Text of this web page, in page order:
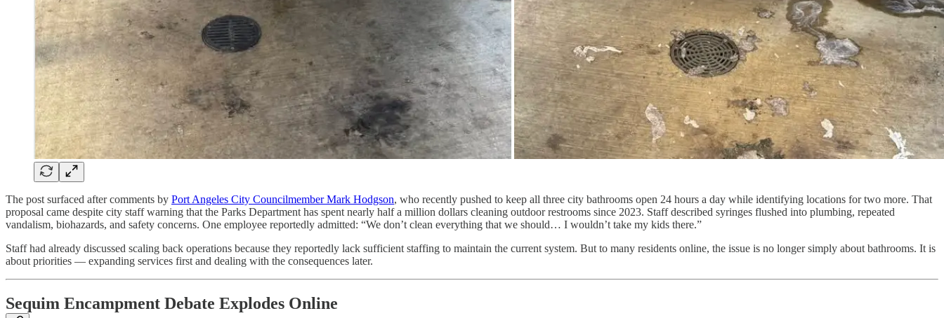
The post surfaced after comments by Port Angeles City Councilmember Mark Hodgson, who recently pushed to keep all three city bathrooms open 24 hours a day while identifying locations for two more. That
proposal came despite city staff warning that the Parks Department has spent nearly half a million dollars cleaning outdoor restrooms since 2023. Staff described syringes flushed into plumbing, repeated
vandalism, biohazards, and safety concerns. One employee reportedly admitted: “We don’t clean everything that we should… I wouldn’t take my kids there.”
Staff had already discussed scaling back operations because they reportedly lack sufficient staffing to maintain the current system. But to many residents online, the issue is no longer simply about bathrooms. It is
about priorities — expanding services first and dealing with the consequences later.
Sequim Encampment Debate Explodes Online